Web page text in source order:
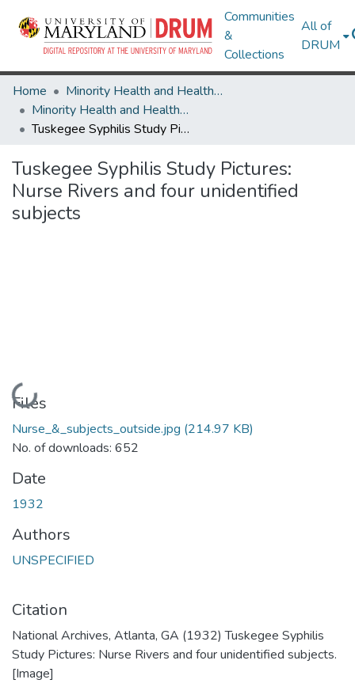
Communities
&
Collections
All of
DRUM
Home
Minority Health and Health Equity Archive
Minority Health and Health Equity Archive
Tuskegee Syphilis Study Pictures: Nurse Rivers and four unidentified subjects
Tuskegee Syphilis Study Pictures:
Nurse Rivers and four unidentified
subjects
Loading...
Files
Nurse_&_subjects_outside.jpg (214.97 KB)
No. of downloads: 652
Date
1932
Authors
UNSPECIFIED
Citation
National Archives, Atlanta, GA (1932) Tuskegee Syphilis
Study Pictures: Nurse Rivers and four unidentified subjects.
[Image]